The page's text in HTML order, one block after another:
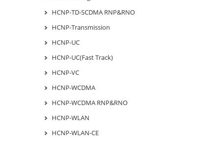
HCNP-TD-SCDMA RNP&RNO
HCNP-Transmission
HCNP-UC
HCNP-UC(Fast Track)
HCNP-VC
HCNP-WCDMA
HCNP-WCDMA RNP&RNO
HCNP-WLAN
HCNP-WLAN-CE